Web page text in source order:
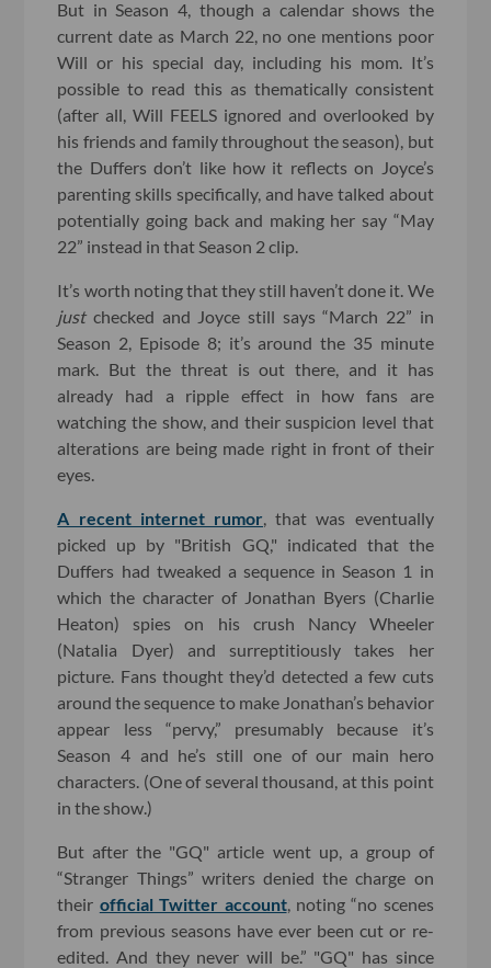
But in Season 4, though a calendar shows the
current date as March 22, no one mentions poor
Will or his special day, including his mom. It’s
possible to read this as thematically consistent
(after all, Will FEELS ignored and overlooked by
his friends and family throughout the season), but
the Duffers don’t like how it reflects on Joyce’s
parenting skills specifically, and have talked about
potentially going back and making her say “May
22” instead in that Season 2 clip.
It’s worth noting that they still haven’t done it. We
justchecked and Joyce still says “March 22” in
Season 2, Episode 8; it’s around the 35 minute
mark. But the threat is out there, and it has
already had a ripple effect in how fans are
watching the show, and their suspicion level that
alterations are being made right in front of their
eyes.
A recent internet rumor , that was eventually
picked up by "British GQ," indicated that the
Duffers had tweaked a sequence in Season 1 in
which the character of Jonathan Byers (Charlie
Heaton) spies on his crush Nancy Wheeler
(Natalia Dyer) and surreptitiously takes her
picture. Fans thought they’d detected a few cuts
around the sequence to make Jonathan’s behavior
appear less “pervy,” presumably because it’s
Season 4 and he’s still one of our main hero
characters. (One of several thousand, at this point
in the show.)
But after the "GQ" article went up, a group of
“Stranger Things” writers denied the charge on
their official Twitter account, noting “no scenes
from previous seasons have ever been cut or re-
edited. And they never will be.” "GQ" has since